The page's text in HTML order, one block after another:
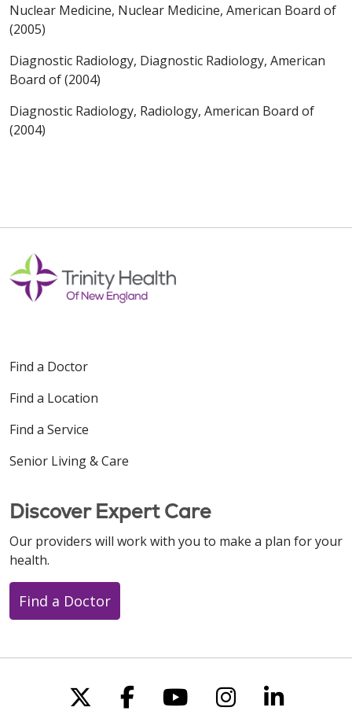
Nuclear Medicine, Nuclear Medicine, American Board of
(2005)
Diagnostic Radiology, Diagnostic Radiology, American
Board of (2004)
Diagnostic Radiology, Radiology, American Board of
(2004)
Find a Doctor
Find a Location
Find a Service
Senior Living & Care
Discover Expert Care
Our providers will work with you to make a plan for your
health.
Find a Doctor
Follow us on X
Follow us on
Follow us on
Follow us
Follow